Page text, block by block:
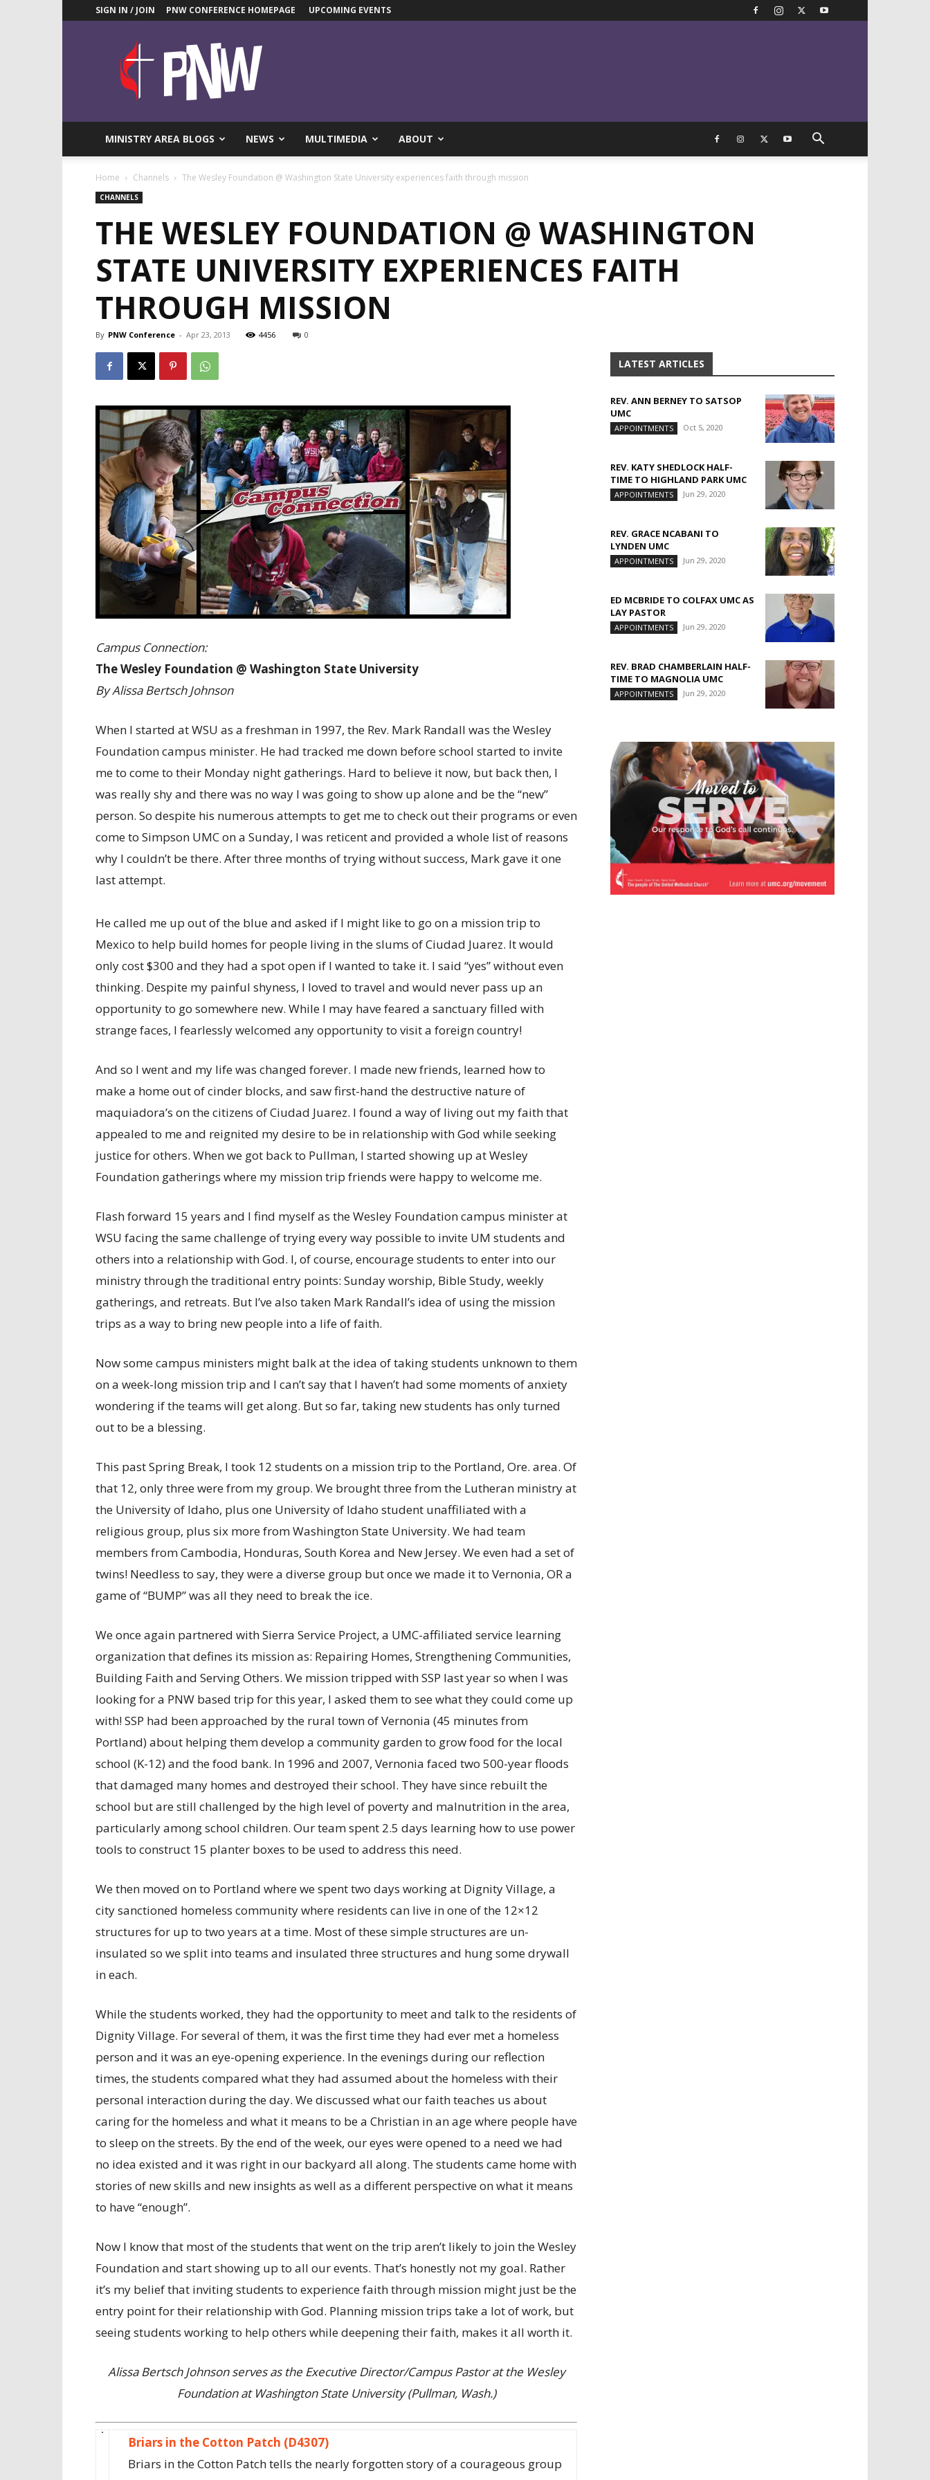
SIGN IN / JOIN PNW CONFERENCE HOMEPAGE UPCOMING EVENTS
Pacific
Northwest
UMC
News
MINISTRY AREA BLOGS NEWS MULTIMEDIA ABOUT
Home Channels The Wesley Foundation @ Washington State University experiences faith through mission
CHANNELS
THE WESLEY FOUNDATION @ WASHINGTON
STATE UNIVERSITY EXPERIENCES FAITH
THROUGH MISSION
By PNW Conference - Apr 23, 2013 4456 0
Campus Connection:
The Wesley Foundation @ Washington State University
By Alissa Bertsch Johnson
When I started at WSU as a freshman in 1997, the Rev. Mark Randall was the Wesley
Foundation campus minister. He had tracked me down before school started to invite
me to come to their Monday night gatherings. Hard to believe it now, but back then, I
was really shy and there was no way I was going to show up alone and be the “new”
person. So despite his numerous attempts to get me to check out their programs or even
come to Simpson UMC on a Sunday, I was reticent and provided a whole list of reasons
why I couldn’t be there. After three months of trying without success, Mark gave it one
last attempt.
He called me up out of the blue and asked if I might like to go on a mission trip to
Mexico to help build homes for people living in the slums of Ciudad Juarez. It would
only cost $300 and they had a spot open if I wanted to take it. I said “yes” without even
thinking. Despite my painful shyness, I loved to travel and would never pass up an
opportunity to go somewhere new. While I may have feared a sanctuary filled with
strange faces, I fearlessly welcomed any opportunity to visit a foreign country!
And so I went and my life was changed forever. I made new friends, learned how to
make a home out of cinder blocks, and saw first-hand the destructive nature of
maquiadora’s on the citizens of Ciudad Juarez. I found a way of living out my faith that
appealed to me and reignited my desire to be in relationship with God while seeking
justice for others. When we got back to Pullman, I started showing up at Wesley
Foundation gatherings where my mission trip friends were happy to welcome me.
Flash forward 15 years and I find myself as the Wesley Foundation campus minister at
WSU facing the same challenge of trying every way possible to invite UM students and
others into a relationship with God. I, of course, encourage students to enter into our
ministry through the traditional entry points: Sunday worship, Bible Study, weekly
gatherings, and retreats. But I’ve also taken Mark Randall’s idea of using the mission
trips as a way to bring new people into a life of faith.
Now some campus ministers might balk at the idea of taking students unknown to them
on a week-long mission trip and I can’t say that I haven’t had some moments of anxiety
wondering if the teams will get along. But so far, taking new students has only turned
out to be a blessing.
This past Spring Break, I took 12 students on a mission trip to the Portland, Ore. area. Of
that 12, only three were from my group. We brought three from the Lutheran ministry at
the University of Idaho, plus one University of Idaho student unaffiliated with a
religious group, plus six more from Washington State University. We had team
members from Cambodia, Honduras, South Korea and New Jersey. We even had a set of
twins! Needless to say, they were a diverse group but once we made it to Vernonia, OR a
game of “BUMP” was all they need to break the ice.
We once again partnered with Sierra Service Project, a UMC-affiliated service learning
organization that defines its mission as: Repairing Homes, Strengthening Communities,
Building Faith and Serving Others. We mission tripped with SSP last year so when I was
looking for a PNW based trip for this year, I asked them to see what they could come up
with! SSP had been approached by the rural town of Vernonia (45 minutes from
Portland) about helping them develop a community garden to grow food for the local
school (K-12) and the food bank. In 1996 and 2007, Vernonia faced two 500-year floods
that damaged many homes and destroyed their school. They have since rebuilt the
school but are still challenged by the high level of poverty and malnutrition in the area,
particularly among school children. Our team spent 2.5 days learning how to use power
tools to construct 15 planter boxes to be used to address this need.
We then moved on to Portland where we spent two days working at Dignity Village, a
city sanctioned homeless community where residents can live in one of the 12×12
structures for up to two years at a time. Most of these simple structures are un-
insulated so we split into teams and insulated three structures and hung some drywall
in each.
While the students worked, they had the opportunity to meet and talk to the residents of
Dignity Village. For several of them, it was the first time they had ever met a homeless
person and it was an eye-opening experience. In the evenings during our reflection
times, the students compared what they had assumed about the homeless with their
personal interaction during the day. We discussed what our faith teaches us about
caring for the homeless and what it means to be a Christian in an age where people have
to sleep on the streets. By the end of the week, our eyes were opened to a need we had
no idea existed and it was right in our backyard all along. The students came home with
stories of new skills and new insights as well as a different perspective on what it means
to have “enough”.
Now I know that most of the students that went on the trip aren’t likely to join the Wesley
Foundation and start showing up to all our events. That’s honestly not my goal. Rather
it’s my belief that inviting students to experience faith through mission might just be the
entry point for their relationship with God. Planning mission trips take a lot of work, but
seeing students working to help others while deepening their faith, makes it all worth it.
Alissa Bertsch Johnson serves as the Executive Director/Campus Pastor at the Wesley
Foundation at Washington State University (Pullman, Wash.)
Briars in the Cotton Patch (D4307)
Briars in the Cotton Patch tells the nearly forgotten story of a courageous group
LATEST ARTICLES
REV. ANN BERNEY TO SATSOP
UMC
APPOINTMENTS Oct 5, 2020
REV. KATY SHEDLOCK HALF-
TIME TO HIGHLAND PARK UMC
APPOINTMENTS Jun 29, 2020
REV. GRACE NCABANI TO
LYNDEN UMC
APPOINTMENTS Jun 29, 2020
ED MCBRIDE TO COLFAX UMC AS
LAY PASTOR
APPOINTMENTS Jun 29, 2020
REV. BRAD CHAMBERLAIN HALF-
TIME TO MAGNOLIA UMC
APPOINTMENTS Jun 29, 2020